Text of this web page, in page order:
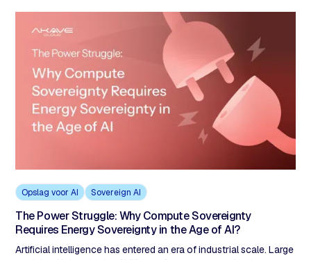
with no US-controlled single point of legal access, provides a
structural alternative.
Opslag voor AI Sovereign AI
The Power Struggle: Why Compute Sovereignty
Requires Energy Sovereignty in the Age of AI?
Artificial intelligence has entered an era of industrial scale. Large